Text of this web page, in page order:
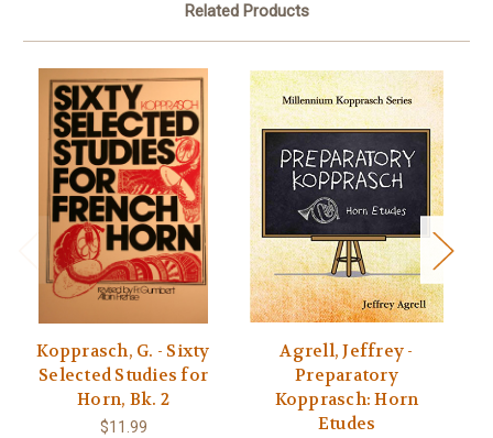
Related Products
Kopprasch, G. - Sixty
Selected Studies for
Horn, Bk. 2
$11.99
Agrell, Jeffrey -
Preparatory
Kopprasch: Horn
Etudes